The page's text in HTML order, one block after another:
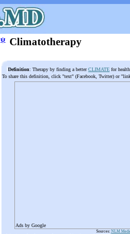
ψ Climatotherapy
Definition: Therapy by finding a betterCLIMATE for health.
To share this definition, click "text" (Facebook, Twitter) or
Ads by Google
Sources: NLM